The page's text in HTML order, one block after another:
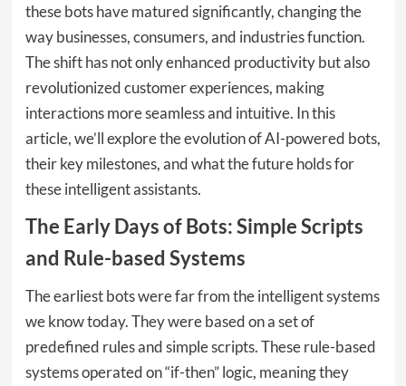
these bots have matured significantly, changing the
way businesses, consumers, and industries function.
The shift has not only enhanced productivity but also
revolutionized customer experiences, making
interactions more seamless and intuitive. In this
article, we’ll explore the evolution of AI-powered bots,
their key milestones, and what the future holds for
these intelligent assistants.
The Early Days of Bots: Simple Scripts
and Rule-based Systems
The earliest bots were far from the intelligent systems
we know today. They were based on a set of
predefined rules and simple scripts. These rule-based
systems operated on “if-then” logic, meaning they